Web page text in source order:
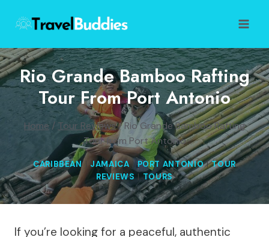
content
Rio Grande Bamboo Rafting
Tour From Port Antonio
Home / Tour Reviews/ Rio Grande Bamboo Rafting
Tour from Port Antonio
CARIBBEAN| JAMAICA|PORT ANTONIO|TOUR
REVIEWS|TOURS
If you’re looking for a peaceful, authentic